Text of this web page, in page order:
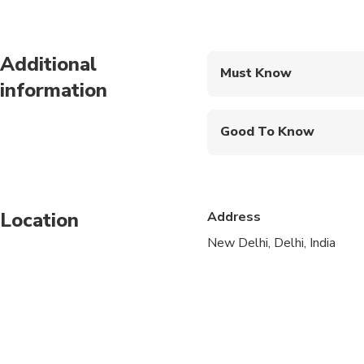
Additional
information
Must Know
Good To Know
Public transportation
Infants are required
Location
Address
New Delhi, Delhi, India